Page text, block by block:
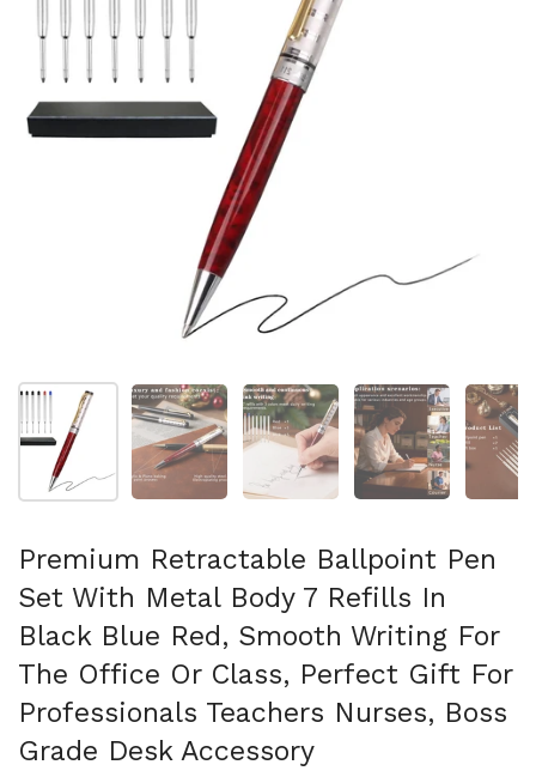
Mostrar diapositiva 1Mostrar diapositiva 2Mostrar diapositiva 3
Mostrar
Premium Retractable Ballpoint Pen
Set With Metal Body 7 Refills In
Black Blue Red, Smooth Writing For
The Office Or Class, Perfect Gift For
Professionals Teachers Nurses, Boss
Grade Desk Accessory